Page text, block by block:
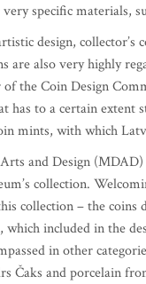
specific materials,
design, collector’s
are also very highly
the Coin Design
has to a certain
mints, with which
and Design
collection.
collection – the coins
which included in the
in other
Čaks and porcelain